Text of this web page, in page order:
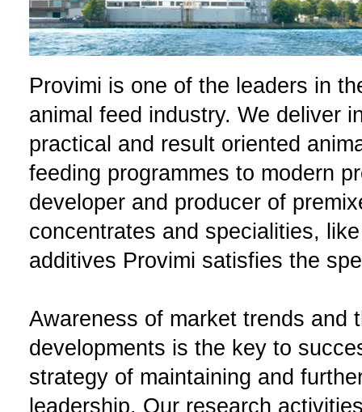
Provimi is one of the leaders in
animal feed industry. We deliver
practical and result oriented
feeding programmes to modern
developer and producer of
concentrates and specialities,
additives Provimi satisfies the
Awareness of market trends and
developments is the key to
strategy of maintaining and
leadership. Our research